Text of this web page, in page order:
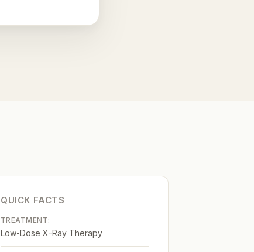
QUICK FACTS
TREATMENT:
Low-Dose X-Ray Therapy